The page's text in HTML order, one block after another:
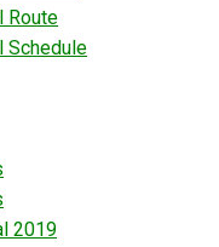
Route
Schedule
2019